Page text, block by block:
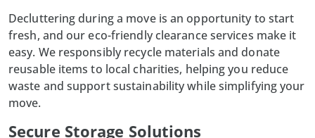
Decluttering during a move is an opportunity to start
fresh, and our eco-friendly clearance services make it
easy. We responsibly recycle materials and donate
reusable items to local charities, helping you reduce
waste and support sustainability while simplifying your
move.
Secure Storage Solutions